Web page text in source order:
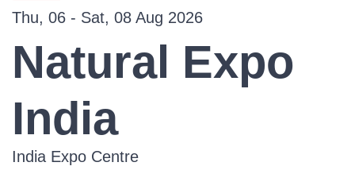
Thu, 06 - Sat, 08 Aug 2026
Natural Expo
India
India Expo Centre